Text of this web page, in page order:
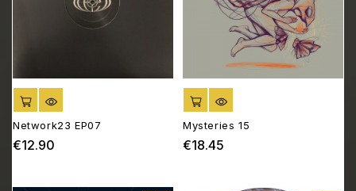
ADD TO CART
Network23 EP07
€12.90
ADD TO CART
Mysteries 15
€18.45